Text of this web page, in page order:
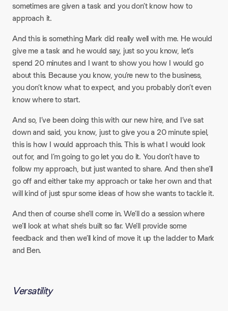
sometimes are given a task and you don’t know how to
approach it.​
And this is something Mark did really well with me. He would
give me a task and he would say, just so you know, let’s
spend 20 minutes and I want to show you how I would go
about this. Because you know, you’re new to the business,
you don’t know what to expect, and you probably don’t even
know where to start.​
And so, I’ve been doing this with our new hire, and I’ve sat
down and said, you know, just to give you a 20 minute spiel,
this is how I would approach this. This is what I would look
out for, and I’m going to go let you do it. You don’t have to
follow my approach, but just wanted to share. And then she’ll
go off and either take my approach or take her own and that
will kind of just spur some ideas of how she wants to tackle it.​
And then of course she’ll come in. We’ll do a session where
we’ll look at what she’s built so far. We’ll provide some
feedback and then we’ll kind of move it up the ladder to Mark
and Ben.
Versatility